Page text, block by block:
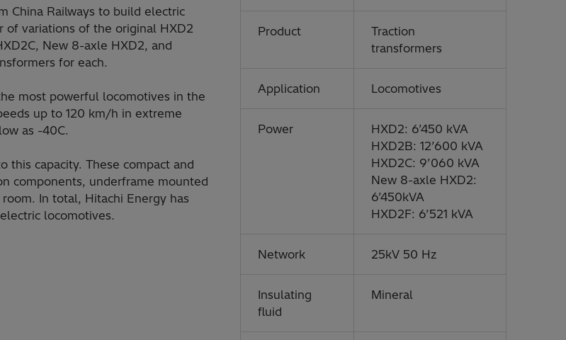
China Railways to build electric
variations of the original HXD2
New 8-axle HXD2, and
for each.
most powerful locomotives in the
up to 120 km/h in extreme
as -40C.
this capacity. These compact and
components, underframe mounted
In total, Hitachi Energy has
locomotives.
Product
Traction
transformers
Application Locomotives
Power
HXD2: 6’450 kVA
HXD2B: 12’600 kVA
HXD2C: 9’060 kVA
New 8-axle HXD2:
6’450kVA
HXD2F: 6’521 kVA
Network 25kV 50 Hz
Insulating
fluid
Mineral